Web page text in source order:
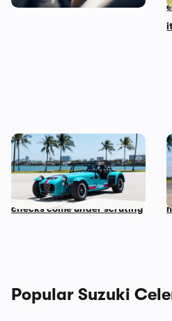
Car news in brief: Rare
Caterham Seven heads to
auction and vehicle history
checks come under scrutiny
Popular Suzuki